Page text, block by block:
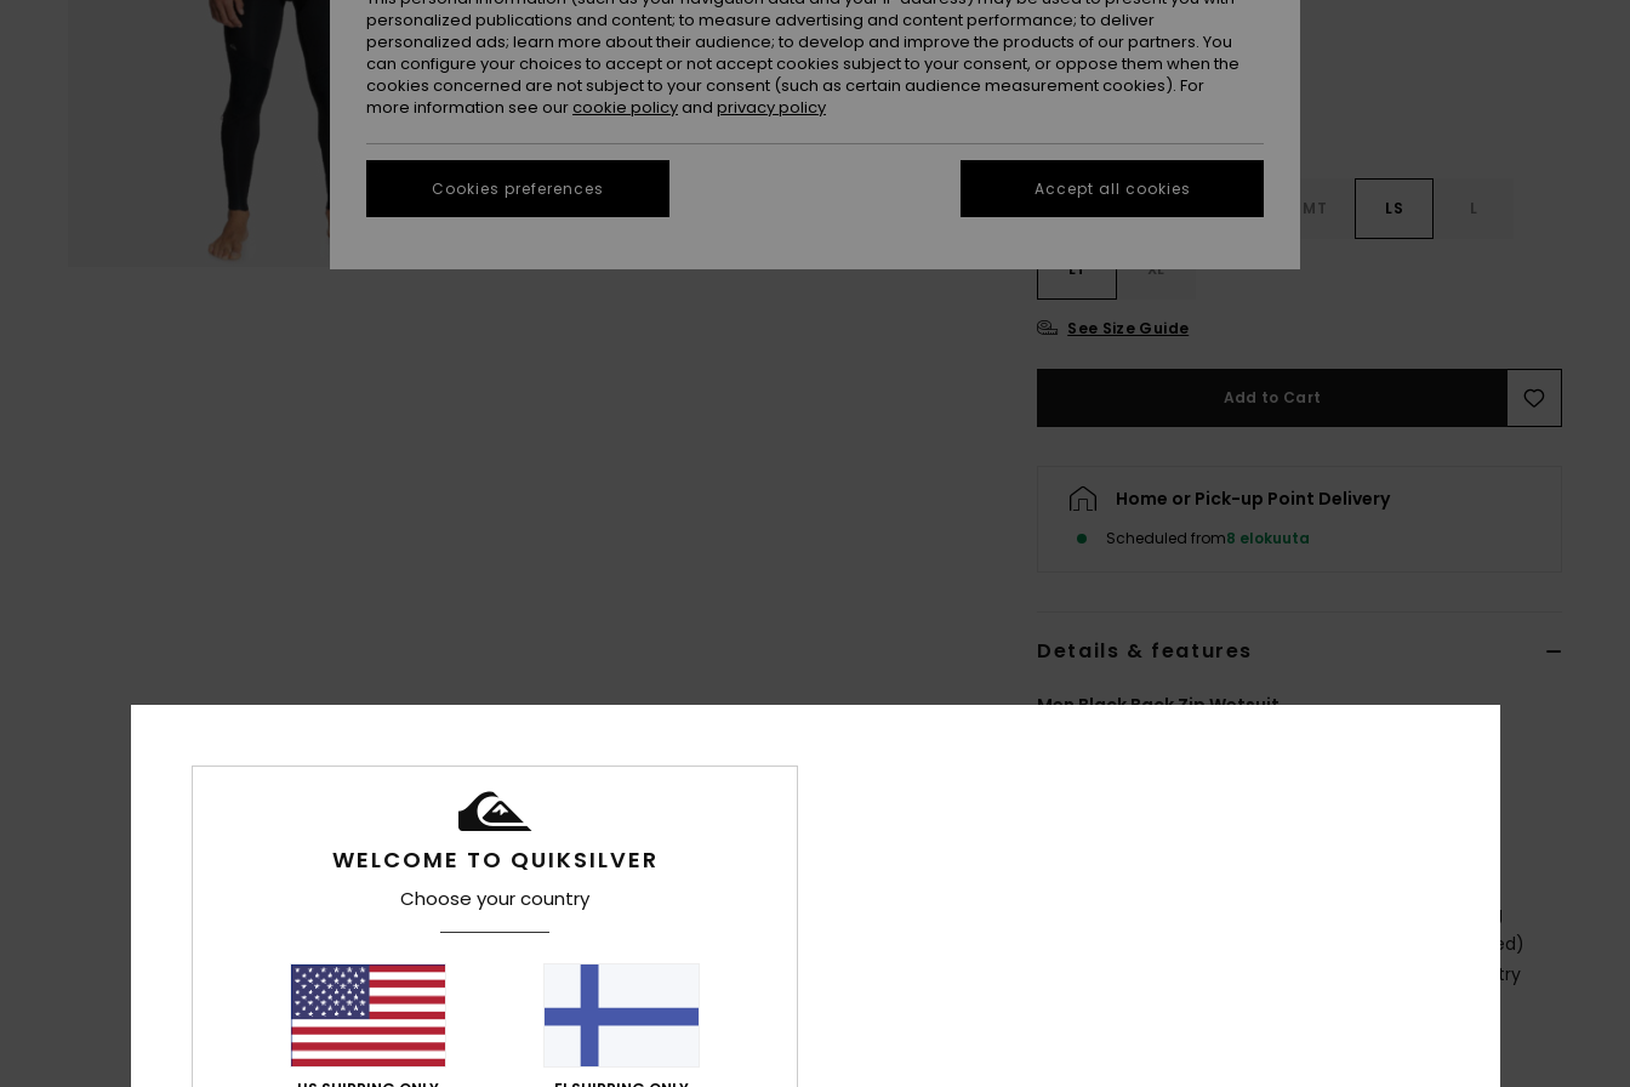
MT LS L
LT XL
See Size Guide
Add to Cart
Home or Pick-up Point Delivery
Scheduled from8 elokuuta
Details & features
Men Black Back Zip Wetsuit
Warmflight Eco Velvet zoned thermal lining
External Seam Details: GBS (glued and blind stitched)
seams for maximum flexibility and minimal water entry
WELCOME TO QUIKSILVER
Choose your country
personalized publications and content; to measure advertising and content performance; to deliver
personalized ads; learn more about their audience; to develop and improve the products of our partners. You
can configure your choices to accept or not accept cookies subject to your consent, or oppose them when the
cookies concerned are not subject to your consent (such as certain audience measurement cookies). For
more information see our cookie policy and privacy policy
Cookies preferences Accept all cookies